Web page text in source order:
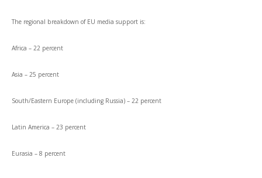
The regional breakdown of EU media support is:
Africa – 22 percent
Asia – 25 percent
South/Eastern Europe (including Russia) – 22 percent
Latin America – 23 percent
Eurasia – 8 percent